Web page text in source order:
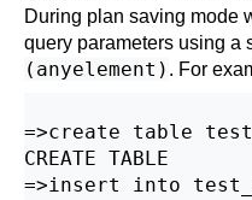
During plan saving mode
query parameters using a
(anyelement) . For
=>create table
CREATE TABLE
=>insert into